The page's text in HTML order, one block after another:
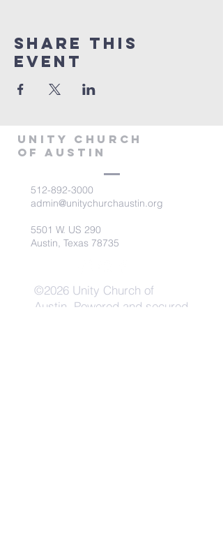
Share This
Event
Unity Church
of Austin
512-892-3000
admin@unitychurchaustin.org
5501 W. US 290
Austin, Texas 78735
©2026 Unity Church of
Austin. Powered and secured